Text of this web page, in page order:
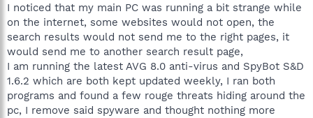
t
e
r
I noticed that my main PC was running a bit strange while
on the internet, some websites would not open, the
search results would not send me to the right pages, it
would send me to another search result page,
I am running the latest AVG 8.0 anti-virus and SpyBot S&D
1.6.2 which are both kept updated weekly, I ran both
programs and found a few rouge threats hiding around the
pc, I remove said spyware and thought nothing more